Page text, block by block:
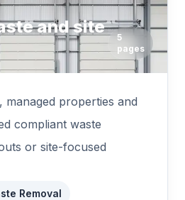
and site
5
pages
managed properties and
compliant waste
or site-focused
Removal